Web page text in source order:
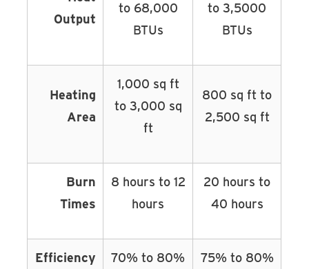
Output
to 68,000
BTUs
to 3,5000
BTUs
Heating
Area
1,000 sq ft
to 3,000 sq
ft
800 sq ft to
2,500 sq ft
Burn
Times
8 hours to 12
hours
20 hours to
40 hours
Efficiency 70% to 80% 75% to 80%